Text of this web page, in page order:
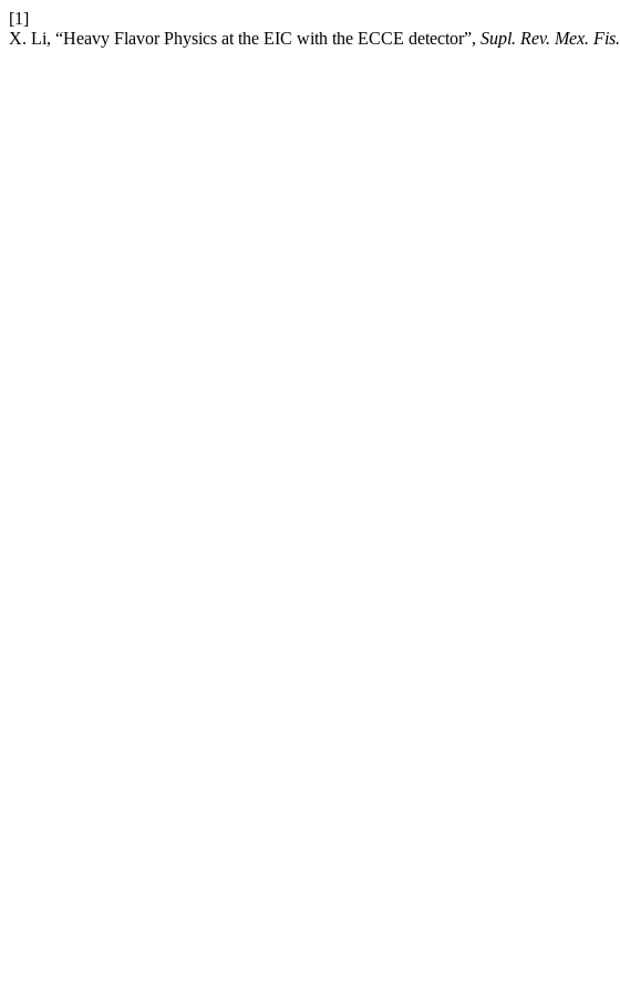
[1]
X. Li, “Heavy Flavor Physics at the EIC with the ECCE detector”, Supl. Rev. Mex. Fis.